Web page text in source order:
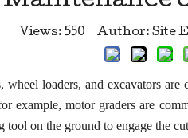
Views: 550 Author: Site
wheel loaders, and excavators
example, motor graders are
tool on the ground to engage the